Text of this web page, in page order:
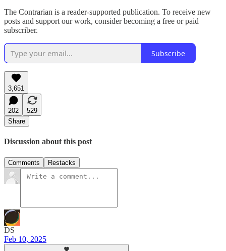
The Contrarian is a reader-supported publication. To receive new
posts and support our work, consider becoming a free or paid
subscriber.
Subscribe
3,651
202
529
Share
Discussion about this post
Comments Restacks
DS
Feb 10, 2025